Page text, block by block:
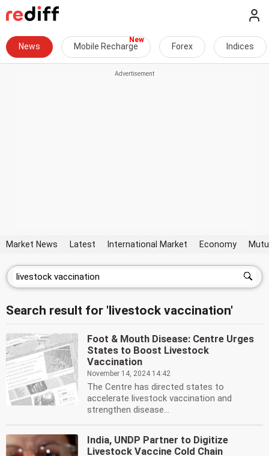
News Mobile Recharge Forex Indices
Market News Latest International Market Economy
Search result for 'livestock vaccination'
Foot & Mouth Disease: Centre Urges
States to Boost Livestock
Vaccination
November 14, 2024 14:42
The Centre has directed states to
accelerate livestock vaccination and
strengthen disease...
India, UNDP Partner to Digitize
Livestock Vaccine Cold Chain